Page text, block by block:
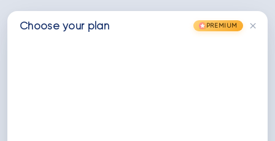
×
Chooseyourplan PREMIUM